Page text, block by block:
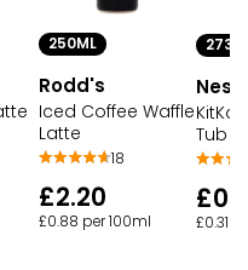
250ML
Rodd's
Iced Coffee Waffle
Latte
18
£2.20
£0.88 per 100ml
273G
Tub
£0.31